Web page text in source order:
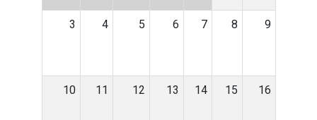
3 4 5 6 7 8 9
10 11 12 13 14 15 16